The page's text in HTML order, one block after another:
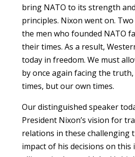
bring NATO to its strength
principles. Nixon went on. Two
the men who founded NATO
their times. As a result,
today in freedom. We must
by once again facing the
times, but our own times.
Our distinguished speaker
President Nixon’s vision for
relations in these challenging
impact of his decisions on